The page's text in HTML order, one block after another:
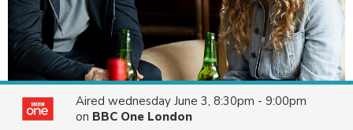
Aired wednesday June 3, 8:30pm - 9:00pm
on BBC One London